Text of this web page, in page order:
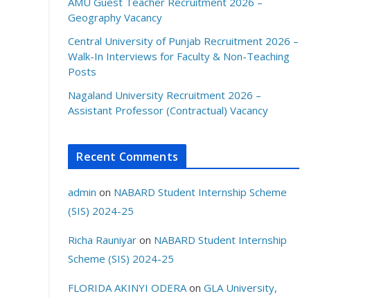
Geography Vacancy
Central University of Punjab Recruitment 2026 –
Walk-In Interviews for Faculty & Non-Teaching
Posts
Nagaland University Recruitment 2026 –
Assistant Professor (Contractual) Vacancy
Recent Comments
admin on NABARD Student Internship Scheme
(SIS) 2024-25
Richa Rauniyar on NABARD Student Internship
Scheme (SIS) 2024-25
FLORIDA AKINYI ODERA onGLA University,